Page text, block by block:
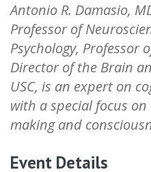
Antonio R. Damasio,
Professor of
Psychology, Professor
Director of the Brain
USC, is an expert on
with a special focus
making and
Event Details